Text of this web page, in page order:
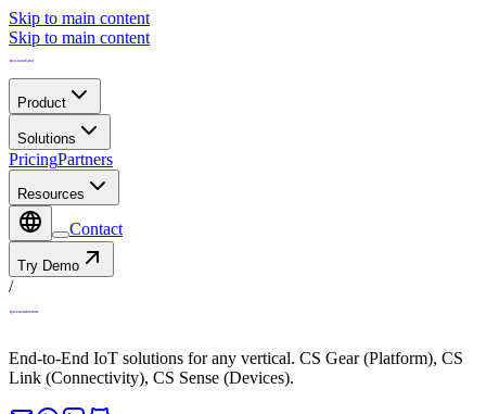
Skip to main content
Skip to main content
Product
Solutions
PricingPartners
Resources
Contact
Try Demo
/
End-to-End IoT solutions for any vertical. CS Gear (Platform), CS
Link (Connectivity), CS Sense (Devices).